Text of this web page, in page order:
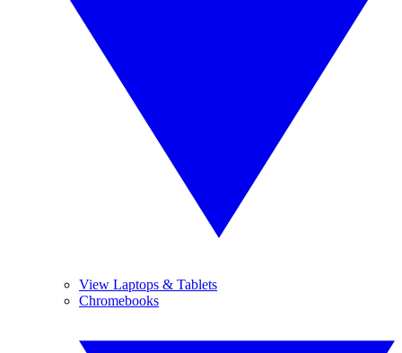
View Laptops & Tablets
Chromebooks